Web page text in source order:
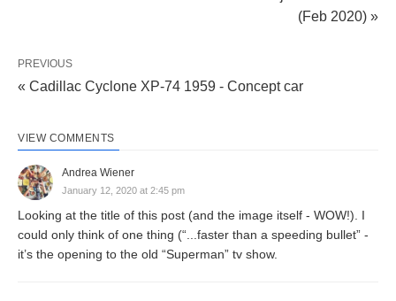
(Feb 2020) »
PREVIOUS
« Cadillac Cyclone XP-74 1959 - Concept car
VIEW COMMENTS
Andrea Wiener
January 12, 2020 at 2:45 pm
Looking at the title of this post (and the image itself - WOW!). I
could only think of one thing (“...faster than a speeding bullet” -
it’s the opening to the old “Superman” tv show.